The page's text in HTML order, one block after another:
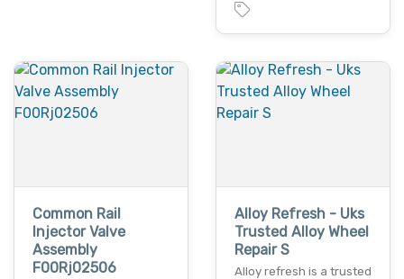
Common Rail
Injector Valve
Assembly
F00Rj02506
Alloy Refresh - Uks
Trusted Alloy Wheel
Repair S
Alloy refresh is a trusted